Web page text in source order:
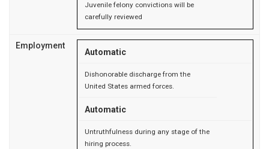
Juvenile felony convictions will be
carefully reviewed
Employment
Automatic
Dishonorable discharge from the
United States armed forces.
Automatic
Untruthfulness during any stage of the
hiring process.